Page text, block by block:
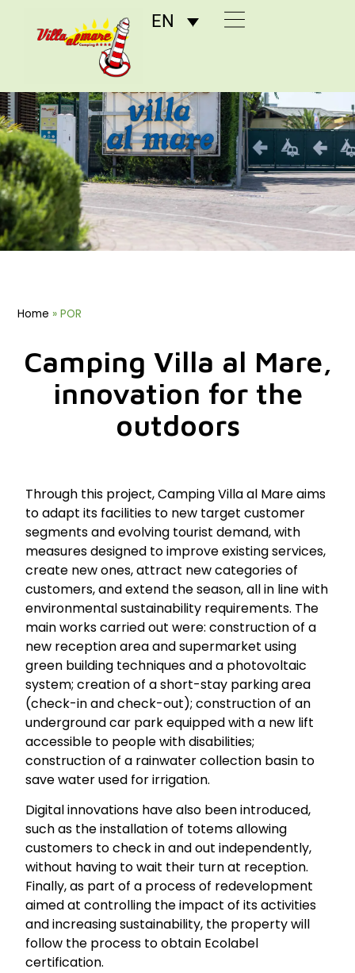
EN
POR
Home »POR
Camping Villa al Mare,
innovation for the
outdoors
Through this project, Camping Villa al Mare aims
to adapt its facilities to new target customer
segments and evolving tourist demand, with
measures designed to improve existing services,
create new ones, attract new categories of
customers, and extend the season, all in line with
environmental sustainability requirements. The
main works carried out were: construction of a
new reception area and supermarket using
green building techniques and a photovoltaic
system; creation of a short-stay parking area
(check-in and check-out); construction of an
underground car park equipped with a new lift
accessible to people with disabilities;
construction of a rainwater collection basin to
save water used for irrigation.
Digital innovations have also been introduced,
such as the installation of totems allowing
customers to check in and out independently,
without having to wait their turn at reception.
Finally, as part of a process of redevelopment
aimed at controlling the impact of its activities
and increasing sustainability, the property will
follow the process to obtain Ecolabel
certification.